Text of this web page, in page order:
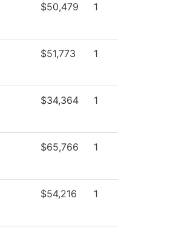
$50,479 1
$51,773 1
$34,364 1
$65,766 1
$54,216 1